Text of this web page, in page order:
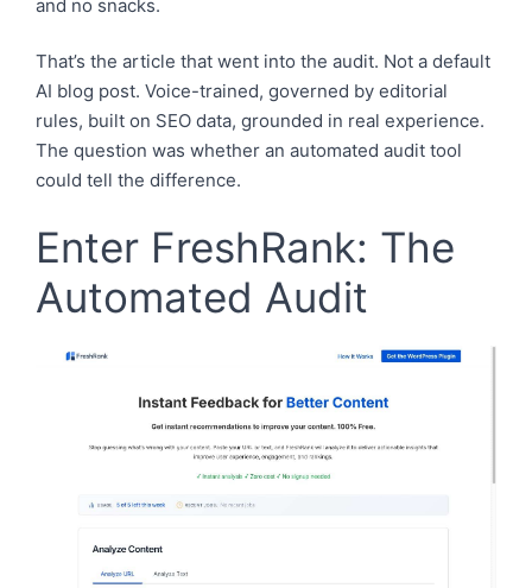
and no snacks.
That’s the article that went into the audit. Not a default
AI blog post. Voice-trained, governed by editorial
rules, built on SEO data, grounded in real experience.
The question was whether an automated audit tool
could tell the difference.
Enter FreshRank: The
Automated Audit